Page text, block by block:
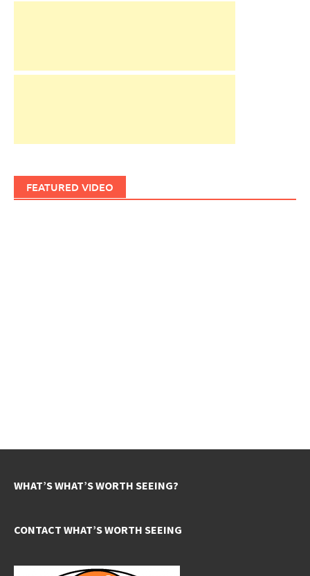
FEATURED VIDEO
WHAT’S WHAT’S WORTH SEEING?
CONTACT WHAT’S WORTH SEEING